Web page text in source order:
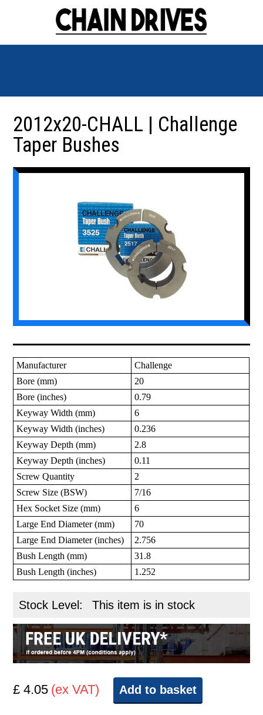
2012x20-CHALL | Challenge
Taper Bushes
Manufacturer
Challenge
Bore (mm)
20
Bore (inches)
0.79
Keyway Width (mm)
6
Keyway Width (inches)
0.236
Keyway Depth (mm)
2.8
Keyway Depth (inches)
0.11
Screw Quantity
2
Screw Size (BSW)
7/16
Hex Socket Size (mm)
6
Large End Diameter (mm)
70
Large End Diameter (inches)
2.756
Bush Length (mm)
31.8
Bush Length (inches)
1.252
Stock Level: This item is in stock
£ 4.05 (ex VAT) Add to basket